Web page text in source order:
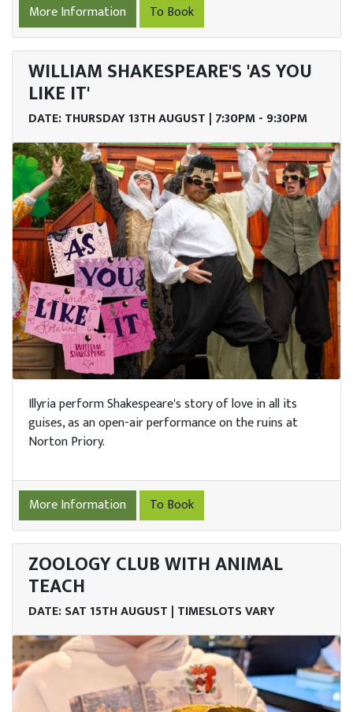
More Information To Book
WILLIAM SHAKESPEARE'S 'AS YOU
LIKE IT'
DATE: THURSDAY 13TH AUGUST | 7:30PM - 9:30PM
Illyria perform Shakespeare's story of love in all its
guises, as an open-air performance on the ruins at
Norton Priory.
More Information To Book
ZOOLOGY CLUB WITH ANIMAL
TEACH
DATE: SAT 15TH AUGUST | TIMESLOTS VARY